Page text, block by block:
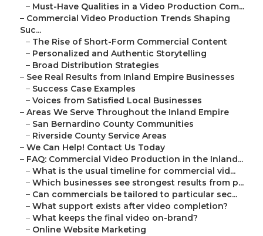
– Must-Have Qualities in a Video Production Com...
– Commercial Video Production Trends Shaping
Suc...
– The Rise of Short-Form Commercial Content
– Personalized and Authentic Storytelling
– Broad Distribution Strategies
– See Real Results from Inland Empire Businesses
– Success Case Examples
– Voices from Satisfied Local Businesses
– Areas We Serve Throughout the Inland Empire
– San Bernardino County Communities
– Riverside County Service Areas
– We Can Help! Contact Us Today
– FAQ: Commercial Video Production in the Inland...
– What is the usual timeline for commercial vid...
– Which businesses see strongest results from p...
– Can commercials be tailored to particular sec...
– What support exists after video completion?
– What keeps the final video on-brand?
– Online Website Marketing